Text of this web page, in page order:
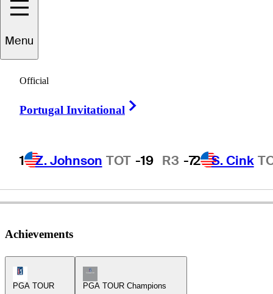
Menu
Official
Portugal Invitational
1 Z. Johnson TOT -19 R3 -72 S. Cink
UNITED STATES
Achievements
PGA TOUR
Champions Tour Icon
PGA TOUR Champions